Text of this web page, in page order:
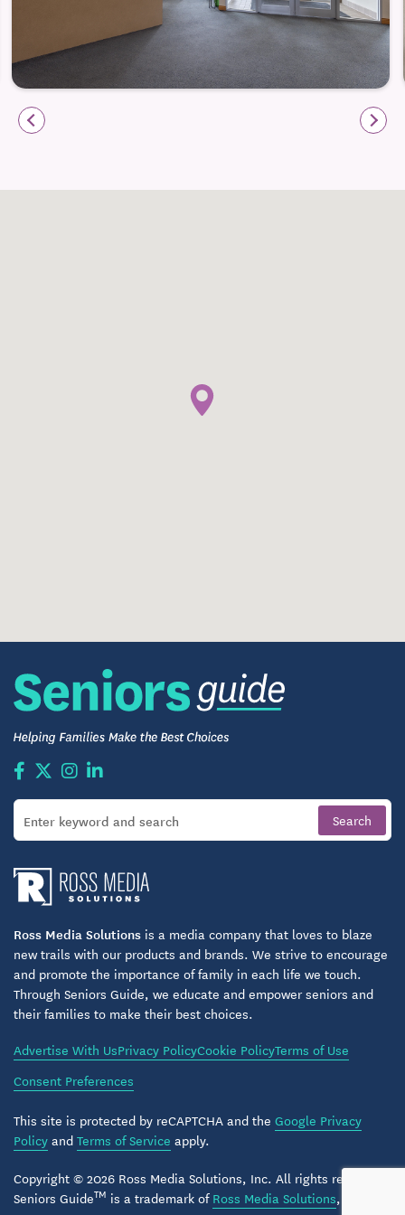
engagement while maintaining familiar routines that
bring comfort.
Whether joining a group activity or enjoying quieter
natural and reassuring.
engagement
daily life, offering nourishment and connection.
Residents gather in a shared dining space to enjoy
Residents enjoy private rooms designed for comfort,
safety, and familiarity. Living spaces can be
personalized with meaningful furniture,
photographs, and décor, helping residents feel truly
at home.
Throughout the community, design choices
emphasize ease of movement, natural light, and a
Support for Families and Peace of Mind
Prairie Meadows understands that choosing assisted
living or memory care is a significant decision for
families. The community places strong emphasis on
communication, transparency, and partnership with
loved ones.
Families can feel confident knowing their loved one
trust, compassion, and long-term relationships.
Assisted Living & Memory Care in Kasson,
Minnesota
Ross Media Solutions is a media company that loves to blaze
new trails with our products and brands. We strive to encourage
and promote the importance of family in each life we touch.
Through Seniors Guide, we educate and empower seniors and
their families to make their best choices.
Advertise With UsPrivacy PolicyCookie PolicyTerms of Use
Consent Preferences
This site is protected by reCAPTCHA and the Google Privacy
PolicyandTerms of Service apply.
Copyright © 2026 Ross Media Solutions, Inc. All rights reserved.
Seniors GuideTM is a trademark ofRoss Media Solutions, Inc.